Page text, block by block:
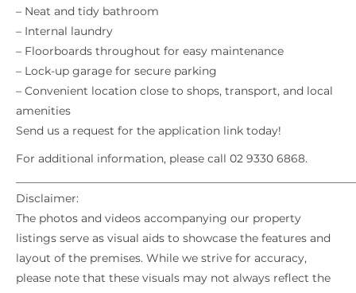
– Neat and tidy bathroom
– Internal laundry
– Floorboards throughout for easy maintenance
– Lock-up garage for secure parking
– Convenient location close to shops, transport, and local
amenities
Send us a request for the application link today!
For additional information, please call 02 9330 6868.
Disclaimer:
The photos and videos accompanying our property
listings serve as visual aids to showcase the features and
layout of the premises. While we strive for accuracy,
please note that these visuals may not always reflect the